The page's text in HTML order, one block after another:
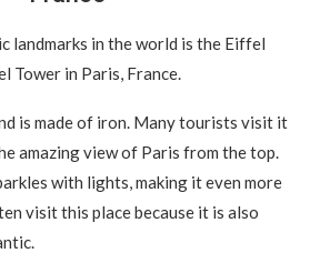
landmarks in the world is the Eiffel
Tower in Paris, France.
is made of iron. Many tourists visit it
amazing view of Paris from the top.
with lights, making it even more
visit this place because it is also